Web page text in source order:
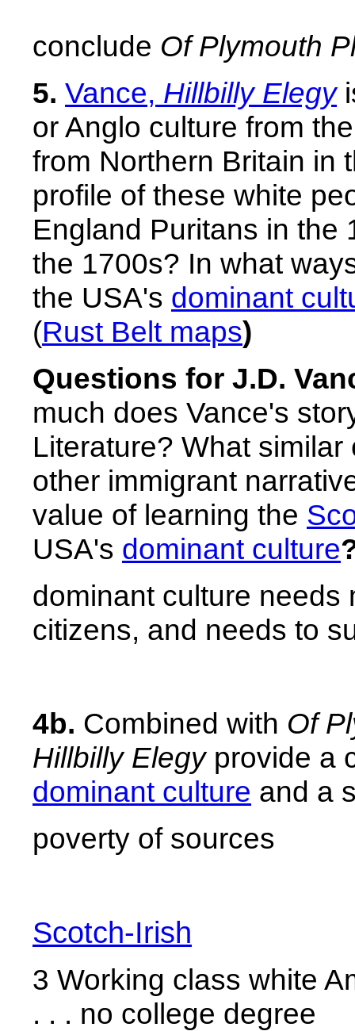
conclude Of Plymouth
5. Vance, Hillbilly Elegy
or Anglo culture from
from Northern Britain in
profile of these white
England Puritans in the
the 1700s? In what
the USA's dominant
(Rust Belt maps)
Questions for J.D.
much does Vance's
Literature? What
other immigrant
value of learning the
USA's dominant culture
dominant culture needs
citizens, and needs to
4b. Combined with Of
Hillbilly Elegyprovide a
dominant culture and a
poverty of sources
Scotch-Irish
3 Working class white
. . . no college degree